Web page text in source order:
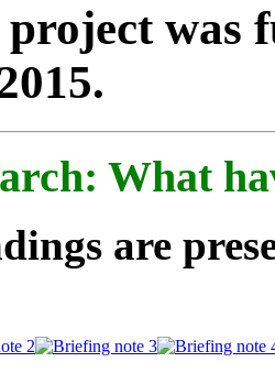
was
What
are